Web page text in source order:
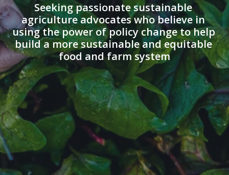
Seeking passionate sustainable
agriculture advocates who believe in
using the power of policy change to help
build a more sustainable and equitable
food and farm system